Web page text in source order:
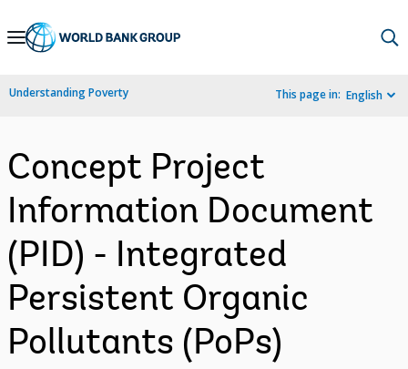
Skip
Navigation
Understanding Poverty This page in: English
Concept Project
Information Document
(PID) - Integrated
Persistent Organic
Pollutants (PoPs)